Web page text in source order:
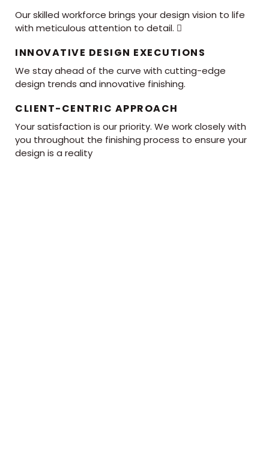
Our skilled workforce brings your design vision to life
with meticulous attention to detail. 
INNOVATIVE DESIGN EXECUTIONS
We stay ahead of the curve with cutting-edge
design trends and innovative finishing.
CLIENT-CENTRIC APPROACH
Your satisfaction is our priority. We work closely with
you throughout the finishing process to ensure your
design is a reality